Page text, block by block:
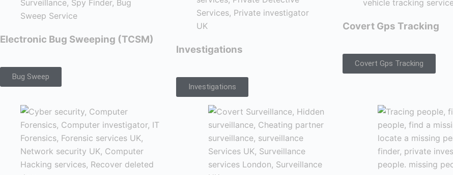
Electronic Bug Sweeping (TCSM)
Bug Sweep
Investigations
Investigations
Covert Gps Tracking
Covert Gps Tracking